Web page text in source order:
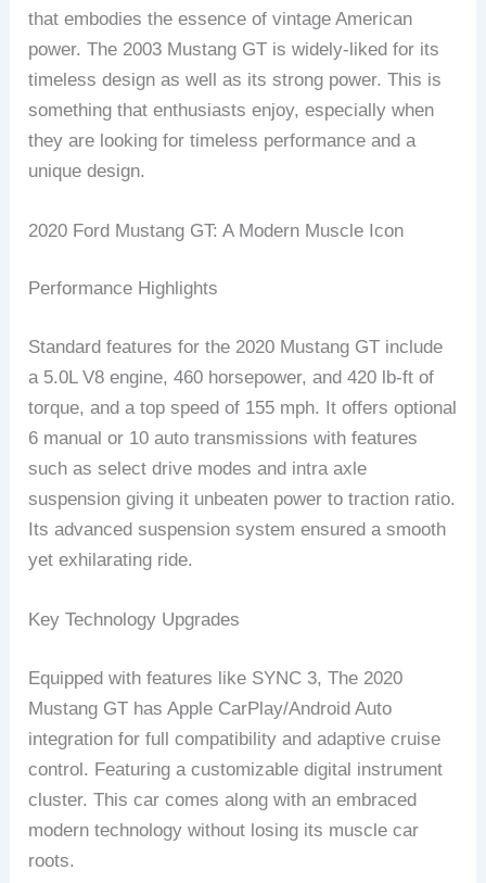
that embodies the essence of vintage American
power. The 2003 Mustang GT is widely-liked for its
timeless design as well as its strong power. This is
something that enthusiasts enjoy, especially when
they are looking for timeless performance and a
unique design.
2020 Ford Mustang GT: A Modern Muscle Icon
Performance Highlights
Standard features for the 2020 Mustang GT include
a 5.0L V8 engine, 460 horsepower, and 420 lb-ft of
torque, and a top speed of 155 mph. It offers optional
6 manual or 10 auto transmissions with features
such as select drive modes and intra axle
suspension giving it unbeaten power to traction ratio.
Its advanced suspension system ensured a smooth
yet exhilarating ride.
Key Technology Upgrades
Equipped with features like SYNC 3, The 2020
Mustang GT has Apple CarPlay/Android Auto
integration for full compatibility and adaptive cruise
control. Featuring a customizable digital instrument
cluster. This car comes along with an embraced
modern technology without losing its muscle car
roots.